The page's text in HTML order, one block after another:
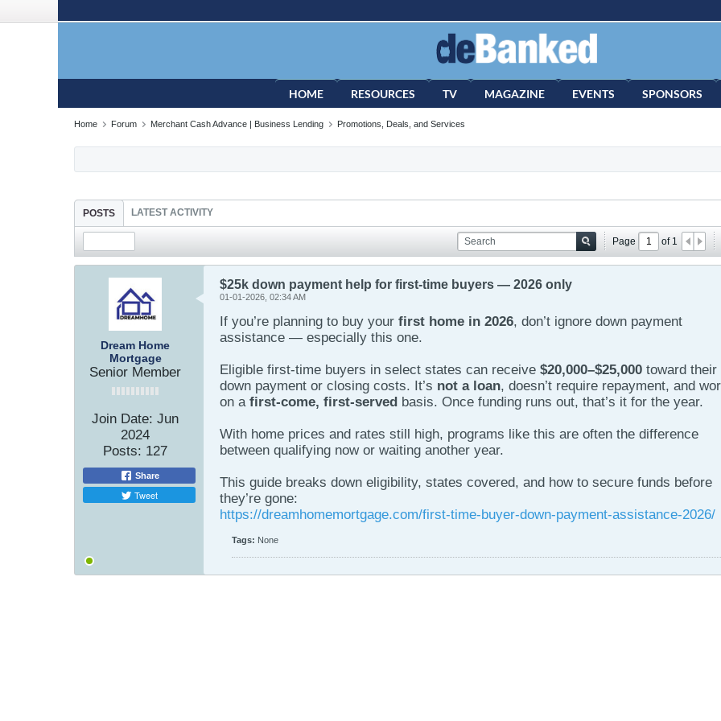
HOME RESOURCES TV MAGAZINE EVENTS SPONSORS
Home Forum Merchant Cash Advance | Business Lending Promotions, Deals, and Services
POSTS LATEST ACTIVITY
Page of1
Dream Home
Mortgage
Senior Member
Join Date: Jun
2024
Posts: 127
Share
Tweet
$25k down payment help for first-time buyers — 2026 only
01-01-2026, 02:34 AM
If you’re planning to buy your first home in 2026, don’t ignore down payment
assistance — especially this one.
Eligible first-time buyers in select states can receive $20,000–$25,000 toward their
down payment or closing costs. It’s not a loan, doesn’t require repayment, and
on a first-come, first-served basis. Once funding runs out, that’s it for the year.
With home prices and rates still high, programs like this are often the difference
between qualifying now or waiting another year.
This guide breaks down eligibility, states covered, and how to secure funds before
they’re gone:
https://dreamhomemortgage.com/first-time-buyer-down-payment-assistance-2026/
Tags: None